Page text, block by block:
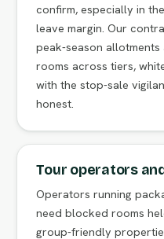
confirm, especially in
leave margin. Our
peak-season
rooms across tiers,
with the stop-sale
honest.
Tour operators
Operators running
need blocked rooms
group-friendly